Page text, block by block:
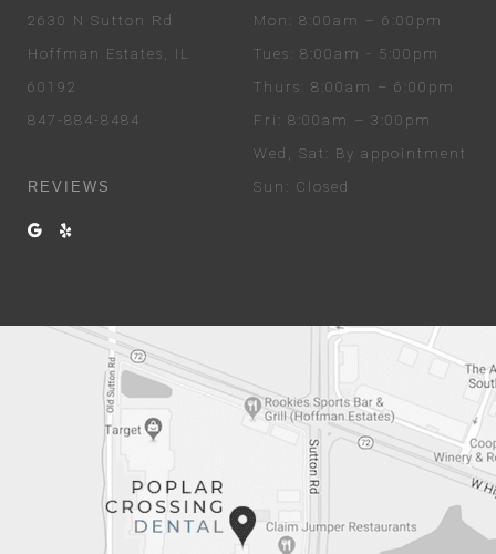
2630 N Sutton Rd
Hoffman Estates, IL
60192
847-884-8484
REVIEWS
Mon : 8:00am – 6:00pm
Tues : 8:00am - 5:00pm
Thurs : 8:00am – 6:00pm
Fri : 8:00am – 3:00pm
Wed
, Sat : By appointment
Sun : Closed